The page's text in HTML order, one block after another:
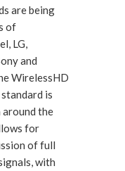
are being
of
LG,
and
WirelessHD
standard is
around the
for
of full
with